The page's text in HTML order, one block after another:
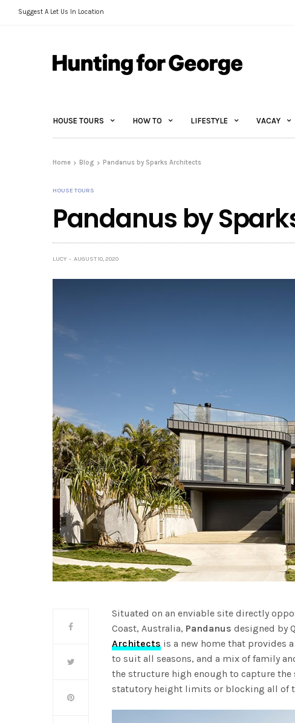
Suggest A Let Us In Location
HOUSE TOURS HOW TO LIFESTYLE VACAY
Home Blog Pandanus by Sparks Architects
HOUSE TOURS
Pandanus by
LUCY AUGUST 10, 2020
Situated on an enviable site directly
Coast, Australia, Pandanus designed by
Architects is a new home that provides
to suit all seasons, and a mix of family
the structure high enough to capture the
statutory height limits or blocking all of